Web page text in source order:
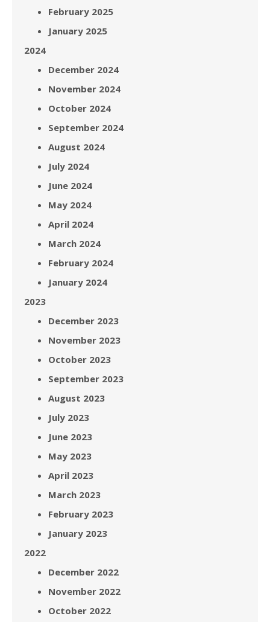
February 2025
January 2025
2024
December 2024
November 2024
October 2024
September 2024
August 2024
July 2024
June 2024
May 2024
April 2024
March 2024
February 2024
January 2024
2023
December 2023
November 2023
October 2023
September 2023
August 2023
July 2023
June 2023
May 2023
April 2023
March 2023
February 2023
January 2023
2022
December 2022
November 2022
October 2022